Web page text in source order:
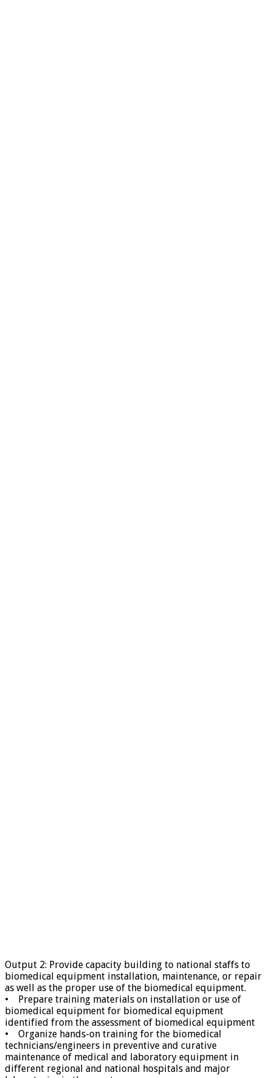
Output 2: Provide capacity building to national staffs to
biomedical equipment installation, maintenance, or repair
as well as the proper use of the biomedical equipment.
• Prepare training materials on installation or use of
biomedical equipment for biomedical equipment
identified from the assessment of biomedical equipment
• Organize hands-on training for the biomedical
technicians/engineers in preventive and curative
maintenance of medical and laboratory equipment in
different regional and national hospitals and major